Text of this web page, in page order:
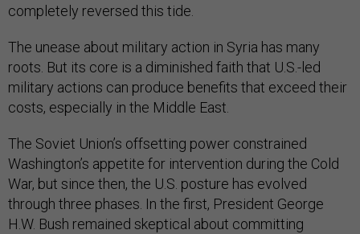
completely reversed this tide.
The unease about military action in Syria has many
roots. But its core is a diminished faith that U.S.-led
military actions can produce benefits that exceed their
costs, especially in the Middle East.
The Soviet Union’s offsetting power constrained
Washington’s appetite for intervention during the Cold
War, but since then, the U.S. posture has evolved
through three phases. In the first, President George
H.W. Bush remained skeptical about committing